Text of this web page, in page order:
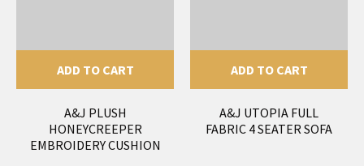
ADD TO CART
A&J PLUSH
HONEYCREEPER
EMBROIDERY CUSHION
ADD TO CART
A&J UTOPIA FULL
FABRIC 4 SEATER SOFA